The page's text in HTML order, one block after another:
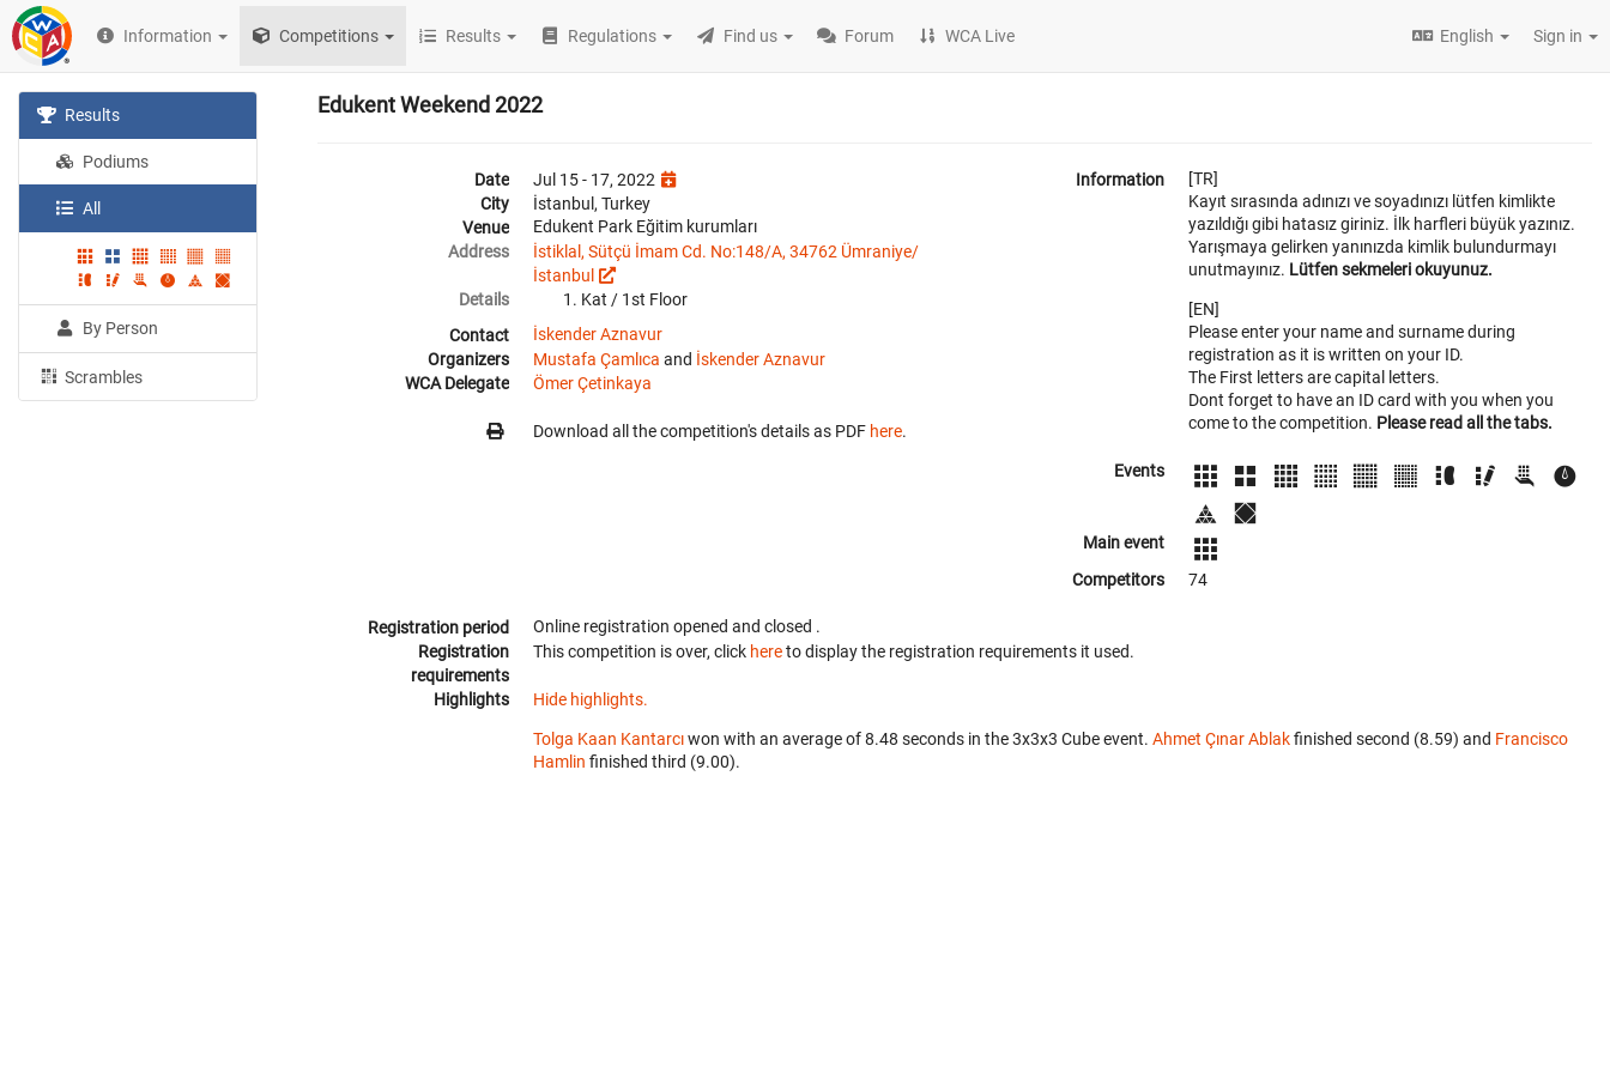
Information Competitions Results Regulations Find us Forum WCA Live English Sign in
Results
Podiums
All
By Person
Scrambles
Edukent Weekend 2022
Date
Jul 15 - 17, 2022
City
İstanbul, Turkey
Venue
Edukent Park Eğitim kurumları
Address
İstiklal, Sütçü İmam Cd. No:148/A, 34762 Ümraniye/
İstanbul
Details
Kat / 1st Floor
Contact
İskender Aznavur
Organizers
Mustafa Çamlıca and İskender Aznavur
WCA Delegate
Ömer Çetinkaya
Download all the competition's details as PDF here.
Information
[TR]
Kayıt sırasında adınızı ve soyadınızı lütfen kimlikte
yazıldığı gibi hatasız giriniz. İlk harfleri büyük yazınız.
Yarışmaya gelirken yanınızda kimlik bulundurmayı
unutmayınız. Lütfen sekmeleri okuyunuz.
[EN]
Please enter your name and surname during
registration as it is written on your ID.
The First letters are capital letters.
Dont forget to have an ID card with you when you
come to the competition. Please read all the tabs.
Events
Main event
Competitors
74
Registration period Online registration opened and closed .
Registration
requirements
This competition is over, click hereto display the registration requirements it used.
Highlights Hide highlights.
Tolga Kaan Kantarcıwon with an average of 8.48 seconds in the 3x3x3 Cube event. Ahmet Çınar Ablakfinished second (8.59) and Francisco
Hamlin finished third (9.00).